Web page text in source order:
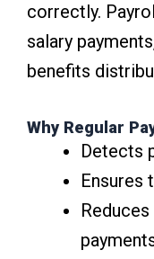
correctly.
salary
benefits
Why Regular
Detects
Ensures